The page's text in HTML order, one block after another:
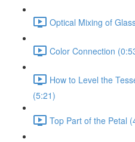
Optical Mixing of
Color Connection
How to Level the
(5:21)
Top Part of the Petal